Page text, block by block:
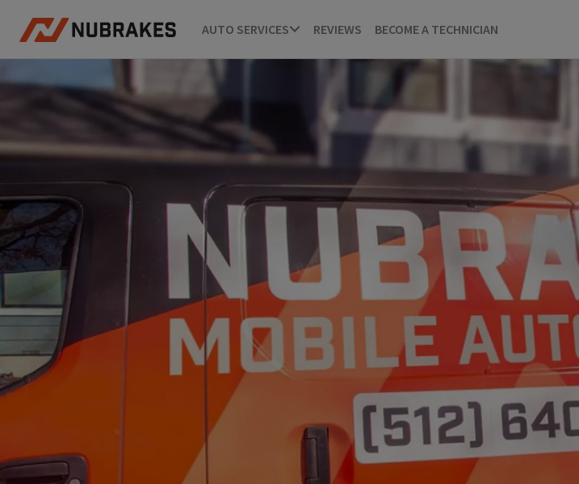
AUTO SERVICES REVIEWS BECOME A TECHNICIAN